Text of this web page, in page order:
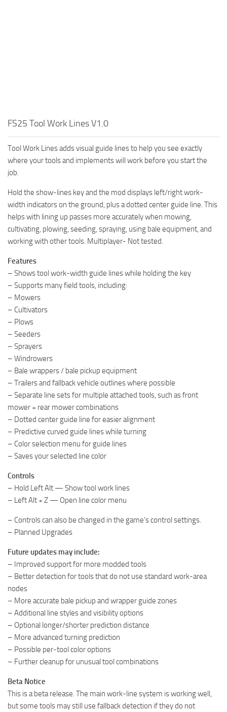
FS25 Tool Work Lines V1.0
Tool Work Lines adds visual guide lines to help you see exactly
where your tools and implements will work before you start the
job.
Hold the show-lines key and the mod displays left/right work-
width indicators on the ground, plus a dotted center guide line. This
helps with lining up passes more accurately when mowing,
cultivating, plowing, seeding, spraying, using bale equipment, and
working with other tools. Multiplayer- Not tested.
Features
– Shows tool work-width guide lines while holding the key
– Supports many field tools, including:
– Mowers
– Cultivators
– Plows
– Seeders
– Sprayers
– Windrowers
– Bale wrappers / bale pickup equipment
– Trailers and fallback vehicle outlines where possible
– Separate line sets for multiple attached tools, such as front
mower + rear mower combinations
– Dotted center guide line for easier alignment
– Predictive curved guide lines while turning
– Color selection menu for guide lines
– Saves your selected line color
Controls
– Hold Left Alt — Show tool work lines
– Left Alt + Z — Open line color menu
– Controls can also be changed in the game’s control settings.
– Planned Upgrades
Future updates may include:
– Improved support for more modded tools
– Better detection for tools that do not use standard work-area
nodes
– More accurate bale pickup and wrapper guide zones
– Additional line styles and visibility options
– Optional longer/shorter prediction distance
– More advanced turning prediction
– Possible per-tool color options
– Further cleanup for unusual tool combinations
Beta Notice
This is a beta release. The main work-line system is working well,
but some tools may still use fallback detection if they do not